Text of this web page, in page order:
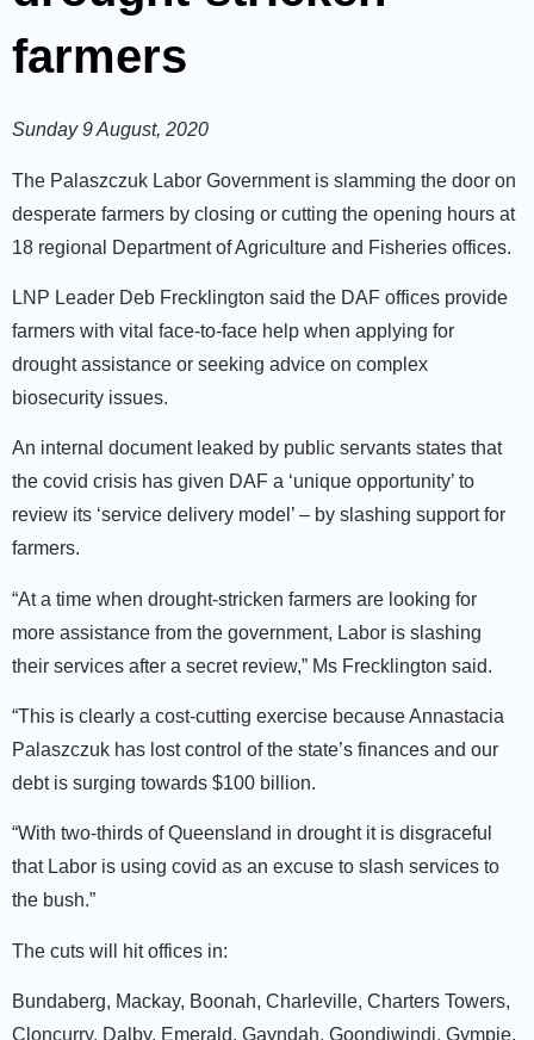
farmers
Sunday 9 August, 2020
The Palaszczuk Labor Government is slamming the door on
desperate farmers by closing or cutting the opening hours at
18 regional Department of Agriculture and Fisheries offices.
LNP Leader Deb Frecklington said the DAF offices provide
farmers with vital face-to-face help when applying for
drought assistance or seeking advice on complex
biosecurity issues.
An internal document leaked by public servants states that
the covid crisis has given DAF a ‘unique opportunity’ to
review its ‘service delivery model’ – by slashing support for
farmers.
“At a time when drought-stricken farmers are looking for
more assistance from the government, Labor is slashing
their services after a secret review,” Ms Frecklington said.
“This is clearly a cost-cutting exercise because Annastacia
Palaszczuk has lost control of the state’s finances and our
debt is surging towards $100 billion.
“With two-thirds of Queensland in drought it is disgraceful
that Labor is using covid as an excuse to slash services to
the bush.”
The cuts will hit offices in:
Bundaberg, Mackay, Boonah, Charleville, Charters Towers,
Cloncurry, Dalby, Emerald, Gayndah, Goondiwindi, Gympie,